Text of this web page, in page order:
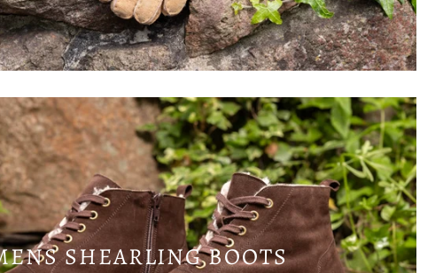
SHEARLING BOOTS